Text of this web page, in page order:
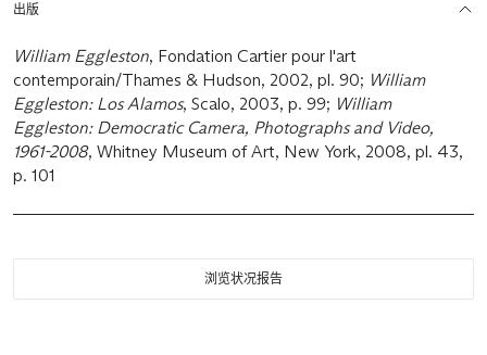
出版
William Eggleston, Fondation Cartier pour l'art
contemporain/Thames & Hudson, 2002, pl. 90; William
Eggleston: Los Alamos, Scalo, 2003, p. 99; William
Eggleston: Democratic Camera, Photographs and Video,
1961-2008, Whitney Museum of Art, New York, 2008, pl. 43,
p. 101
浏览状况报告